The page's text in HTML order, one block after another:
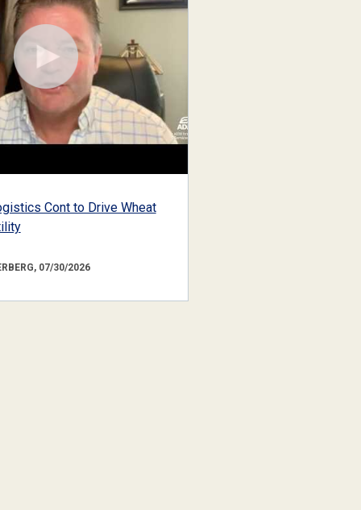
Cont to Drive Wheat
07/30/2026